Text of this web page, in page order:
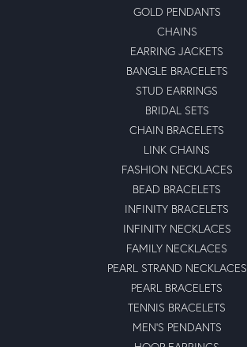
GOLD PENDANTS
CHAINS
EARRING JACKETS
BANGLE BRACELETS
STUD EARRINGS
BRIDAL SETS
CHAIN BRACELETS
LINK CHAINS
FASHION NECKLACES
BEAD BRACELETS
INFINITY BRACELETS
INFINITY NECKLACES
FAMILY NECKLACES
PEARL STRAND NECKLACES
PEARL BRACELETS
TENNIS BRACELETS
MEN'S PENDANTS